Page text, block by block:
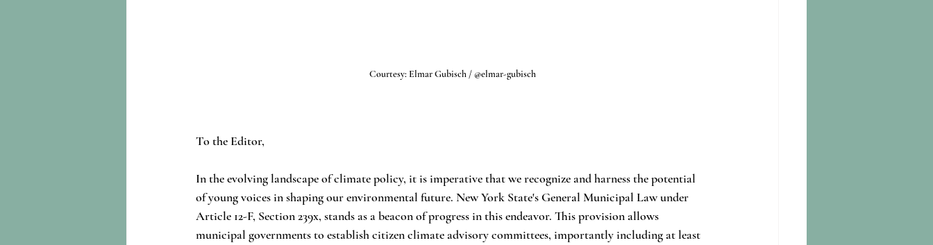
Courtesy: Elmar Gubisch / @elmar-gubisch
To the Editor,
In the evolving landscape of climate policy, it is imperative that we recognize and harness the potential
of young voices in shaping our environmental future. New York State's General Municipal Law under
Article 12-F, Section 239x, stands as a beacon of progress in this endeavor. This provision allows
municipal governments to establish citizen climate advisory committees, importantly including at least